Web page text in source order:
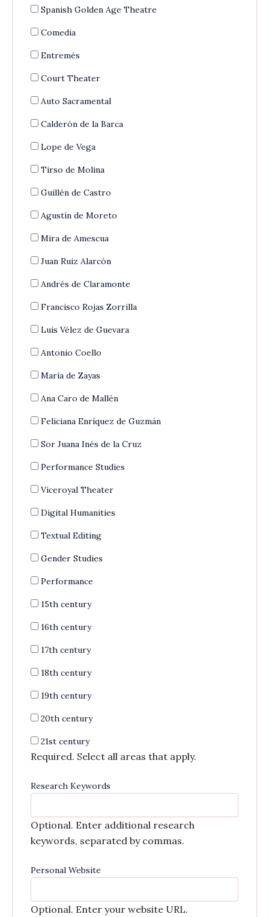
Spanish Golden Age Theatre
Comedia
Entremés
Court Theater
Auto Sacramental
Calderón de la Barca
Lope de Vega
Tirso de Molina
Guillén de Castro
Agustín de Moreto
Mira de Amescua
Juan Ruiz Alarcón
Andrés de Claramonte
Francisco Rojas Zorrilla
Luis Vélez de Guevara
Antonio Coello
María de Zayas
Ana Caro de Mallén
Feliciana Enríquez de Guzmán
Sor Juana Inés de la Cruz
Performance Studies
Viceroyal Theater
Digital Humanities
Textual Editing
Gender Studies
Performance
15th century
16th century
17th century
18th century
19th century
20th century
21st century
Required. Select all areas that apply.
Research Keywords
Optional. Enter additional research
keywords, separated by commas.
Personal Website
Optional. Enter your website URL.